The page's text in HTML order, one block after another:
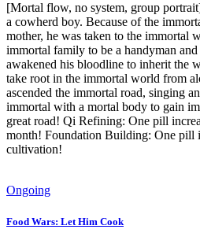
[Mortal flow, no system, group
a cowherd boy. Because of the
mother, he was taken to the immortal
immortal family to be a handyman
awakened his bloodline to inherit the
take root in the immortal world from
ascended the immortal road, singing
immortal with a mortal body to gain
great road! Qi Refining: One pill
month! Foundation Building: One pill
cultivation!
Ongoing
Food Wars: Let Him Cook